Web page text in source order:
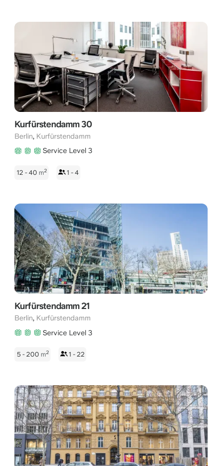
Kurfürstendamm 30
Berlin, Kurfürstendamm
Service Level 3
12 - 40 m2 1 - 4
Kurfürstendamm 21
Berlin, Kurfürstendamm
Service Level 3
5 - 200 m2 1 - 22